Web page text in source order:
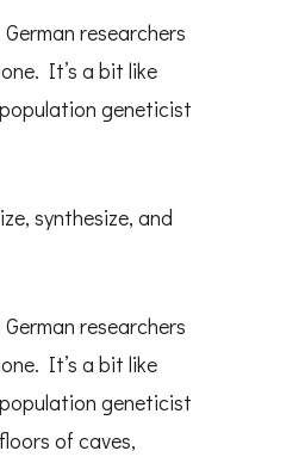
researchers
It’s a bit like
geneticist
synthesize, and
researchers
It’s a bit like
geneticist
of caves,